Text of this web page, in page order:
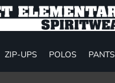
ZIP-UPS POLOS PANTS